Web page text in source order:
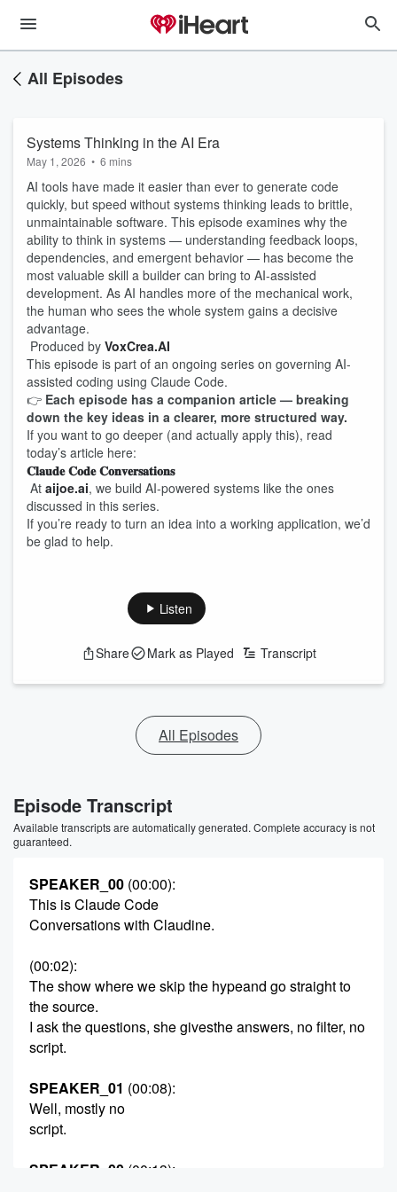
All Episodes
Systems Thinking in the AI Era
May 1, 2026 • 6 mins
AI tools have made it easier than ever to generate code
quickly, but speed without systems thinking leads to brittle,
unmaintainable software. This episode examines why the
ability to think in systems — understanding feedback loops,
dependencies, and emergent behavior — has become the
most valuable skill a builder can bring to AI-assisted
development. As AI handles more of the mechanical work,
the human who sees the whole system gains a decisive
advantage.
Produced by VoxCrea.AI
This episode is part of an ongoing series on governing AI-
assisted coding using Claude Code.
👉 Each episode has a companion article — breaking
down the key ideas in a clearer, more structured way.
If you want to go deeper (and actually apply this), read
today’s article here:
𝐂𝐥𝐚𝐮𝐝𝐞 𝐂𝐨𝐝𝐞 𝐂𝐨𝐧𝐯𝐞𝐫𝐬𝐚𝐭𝐢𝐨𝐧𝐬
At aijoe.ai, we build AI-powered systems like the ones
discussed in this series.
If you’re ready to turn an idea into a working application, we’d
be glad to help.
Listen
Share Mark as Played Transcript
All Episodes
Episode Transcript
Available transcripts are automatically generated. Complete accuracy is not
guaranteed.
SPEAKER_00 (00:00):
This is Claude Code
Conversations with Claudine.
(00:02):
The show where we skip the hypeand go straight to
the source.
I ask the questions, she givesthe answers, no filter, no
script.
SPEAKER_01 (00:08):
Well, mostly no
script.
SPEAKER_00 (00:13):